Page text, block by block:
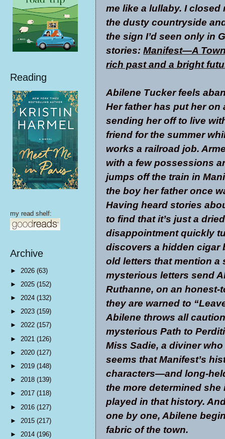
me like a lullaby. I closed
the dusty countryside
the sign I’d seen only in
stories: Manifest—A
rich past and a bright
Abilene Tucker feels
Her father has put her on
sending her off to live
friend for the summer
works a railroad job.
with a few possessions
jumps off the train in
the boy her father once
Having heard stories
to find that it’s just a
disappointment quickly
discovers a hidden cigar
old letters that mention a
mysterious letters send
Ruthanne, on an
they are warned to
Abilene throws all
mysterious Path to
Miss Sadie, a diviner
seems that Manifest’s
characters—and long-
the more determined
played in that history.
one by one, Abilene
fabric of the town.
Reading
my read shelf:
Archive
► 2026 (63)
► 2025 (152)
► 2024 (132)
► 2023 (159)
► 2022 (157)
► 2021 (126)
► 2020 (127)
► 2019 (148)
► 2018 (139)
► 2017 (118)
► 2016 (127)
► 2015 (217)
► 2014 (196)